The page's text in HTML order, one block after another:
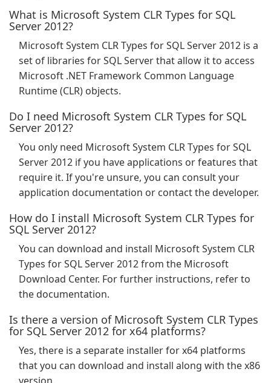
What is Microsoft System CLR Types for SQL
Server 2012?
Microsoft System CLR Types for SQL Server 2012 is a
set of libraries for SQL Server that allow it to access
Microsoft .NET Framework Common Language
Runtime (CLR) objects.
Do I need Microsoft System CLR Types for SQL
Server 2012?
You only need Microsoft System CLR Types for SQL
Server 2012 if you have applications or features that
require it. If you're unsure, you can consult your
application documentation or contact the developer.
How do I install Microsoft System CLR Types for
SQL Server 2012?
You can download and install Microsoft System CLR
Types for SQL Server 2012 from the Microsoft
Download Center. For further instructions, refer to
the documentation.
Is there a version of Microsoft System CLR Types
for SQL Server 2012 for x64 platforms?
Yes, there is a separate installer for x64 platforms
that you can download and install along with the x86